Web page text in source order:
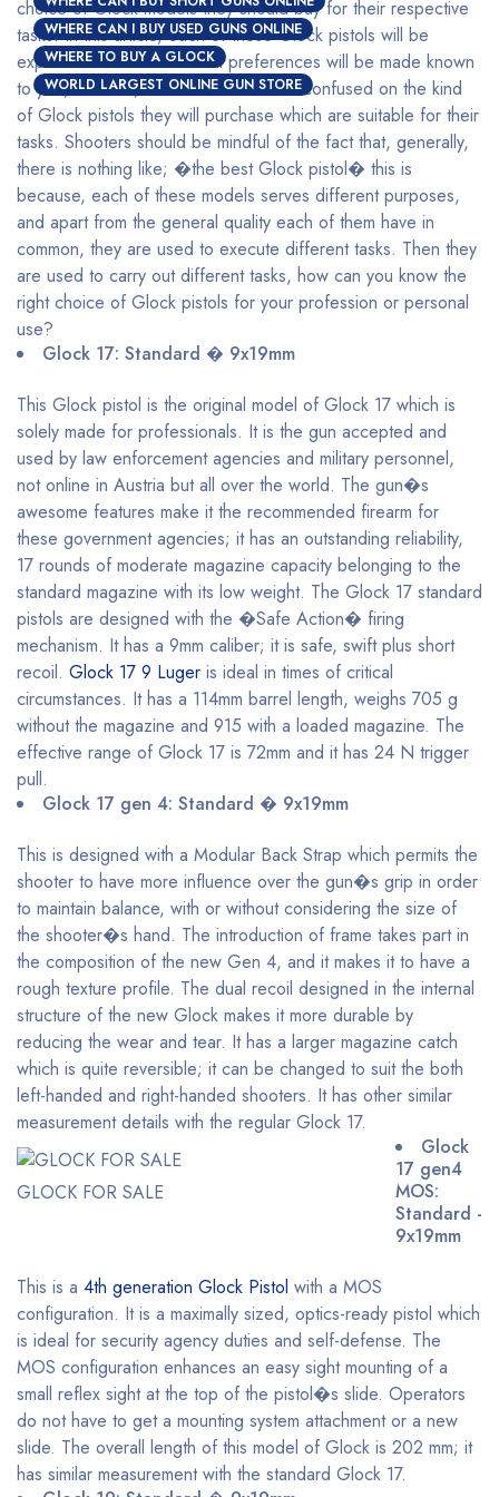
WHERE CAN I BUY USED GUNS ONLINE
WHERE TO BUY A GLOCK
WORLD LARGEST ONLINE GUN STORE
choice of Glock models they should buy for their respective
tasks. In this article, each of these Glock pistols will be
explained and their maximal preferences will be made known
to you, with this, shooters will be less confused on the kind
of Glock pistols they will purchase which are suitable for their
tasks. Shooters should be mindful of the fact that, generally,
there is nothing like; �the best Glock pistol� this is
because, each of these models serves different purposes,
and apart from the general quality each of them have in
common, they are used to execute different tasks. Then they
are used to carry out different tasks, how can you know the
right choice of Glock pistols for your profession or personal
use?
Glock 17: Standard � 9x19mm
This Glock pistol is the original model of Glock 17 which is
solely made for professionals. It is the gun accepted and
used by law enforcement agencies and military personnel,
not online in Austria but all over the world. The gun�s
awesome features make it the recommended firearm for
these government agencies; it has an outstanding reliability,
17 rounds of moderate magazine capacity belonging to the
standard magazine with its low weight. The Glock 17 standard
pistols are designed with the �Safe Action� firing
mechanism. It has a 9mm caliber; it is safe, swift plus short
recoil. Glock 17 9 Luger is ideal in times of critical
circumstances. It has a 114mm barrel length, weighs 705 g
without the magazine and 915 with a loaded magazine. The
effective range of Glock 17 is 72mm and it has 24 N trigger
pull.
Glock 17 gen 4: Standard � 9x19mm
This is designed with a Modular Back Strap which permits the
shooter to have more influence over the gun�s grip in order
to maintain balance, with or without considering the size of
the shooter�s hand. The introduction of frame takes part in
the composition of the new Gen 4, and it makes it to have a
rough texture profile. The dual recoil designed in the internal
structure of the new Glock makes it more durable by
reducing the wear and tear. It has a larger magazine catch
which is quite reversible; it can be changed to suit the both
left-handed and right-handed shooters. It has other similar
measurement details with the regular Glock 17.
GLOCK FOR SALE
Glock
17 gen4
MOS:
Standard -
9x19mm
This is a 4th generation Glock Pistol with a MOS
configuration. It is a maximally sized, optics-ready pistol which
is ideal for security agency duties and self-defense. The
MOS configuration enhances an easy sight mounting of a
small reflex sight at the top of the pistol�s slide. Operators
do not have to get a mounting system attachment or a new
slide. The overall length of this model of Glock is 202 mm; it
has similar measurement with the standard Glock 17.